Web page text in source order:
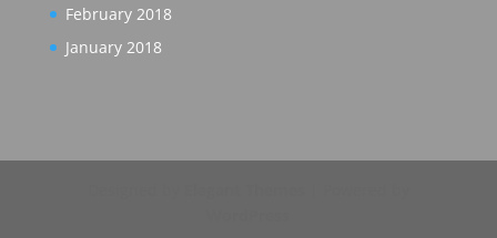
February 2018
January 2018